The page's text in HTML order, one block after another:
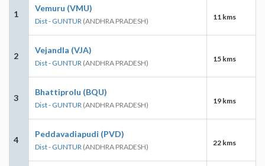
1
Vemuru (VMU)
Dist - GUNTUR (ANDHRA PRADESH) 11 kms
2
Vejandla (VJA)
Dist - GUNTUR (ANDHRA PRADESH) 15 kms
3
Bhattiprolu (BQU)
Dist - GUNTUR (ANDHRA PRADESH) 19 kms
4
Peddavadiapudi (PVD)
Dist - GUNTUR (ANDHRA PRADESH) 22 kms